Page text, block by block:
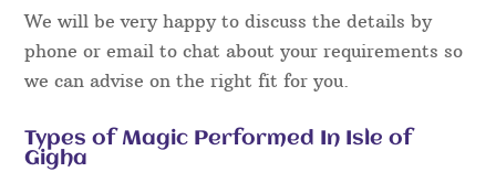
We will be very happy to discuss the details by
phone or email to chat about your requirements so
we can advise on the right fit for you.
Types of Magic Performed In Isle of
Gigha